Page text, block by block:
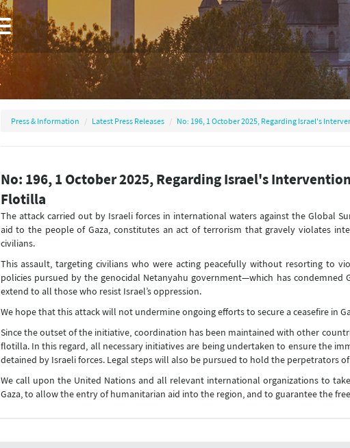
Press & Information Latest Press Releases No: 196, 1 October 2025, Regarding Israel's
No: 196, 1 October 2025, Regarding Israel's
Flotilla
The attack carried out by Israeli forces in international waters against the Global
aid to the people of Gaza, constitutes an act of terrorism that gravely violates
civilians.
This assault, targeting civilians who were acting peacefully without resorting to
policies pursued by the genocidal Netanyahu government—which has
extend to all those who resist Israel’s oppression.
We hope that this attack will not undermine ongoing efforts to secure a ceasefire in
Since the outset of the initiative, coordination has been maintained with other
flotilla. In this regard, all necessary initiatives are being undertaken to ensure the
detained by Israeli forces. Legal steps will also be pursued to hold the perpetrators
We call upon the United Nations and all relevant international organizations to
Gaza, to allow the entry of humanitarian aid into the region, and to guarantee the